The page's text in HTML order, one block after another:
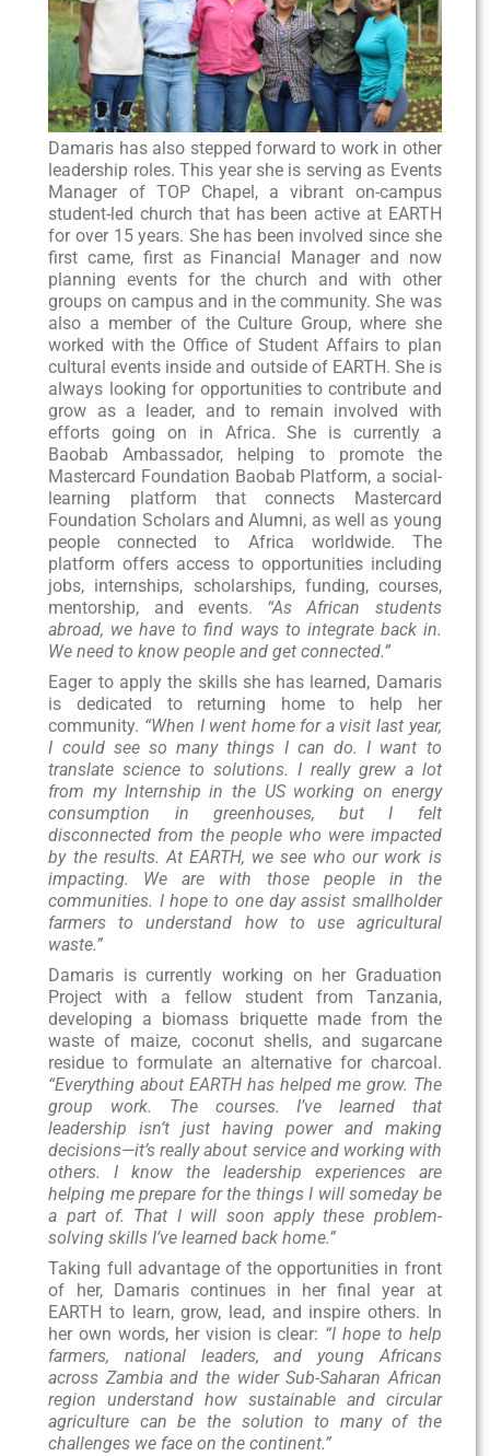
Damaris has also stepped forward to work in other
leadership roles. This year she is serving as Events
Manager of TOP Chapel, a vibrant on-campus
student-led church that has been active at EARTH
for over 15 years. She has been involved since she
first came, first as Financial Manager and now
planning events for the church and with other
groups on campus and in the community. She was
also a member of the Culture Group, where she
worked with the Office of Student Affairs to plan
cultural events inside and outside of EARTH. She is
always looking for opportunities to contribute and
grow as a leader, and to remain involved with
efforts going on in Africa. She is currently a
Baobab Ambassador, helping to promote the
Mastercard Foundation Baobab Platform, a social-
learning platform that connects Mastercard
Foundation Scholars and Alumni, as well as young
people connected to Africa worldwide. The
platform offers access to opportunities including
jobs, internships, scholarships, funding, courses,
mentorship, and events. “As African students
abroad, we have to find ways to integrate back in.
We need to know people and get connected.”
Eager to apply the skills she has learned, Damaris
is dedicated to returning home to help her
community. “When I went home for a visit last year,
I could see so many things I can do. I want to
translate science to solutions. I really grew a lot
from my Internship in the US working on energy
consumption in greenhouses, but I felt
disconnected from the people who were impacted
by the results. At EARTH, we see who our work is
impacting. We are with those people in the
communities. I hope to one day assist smallholder
farmers to understand how to use agricultural
waste.”
Damaris is currently working on her Graduation
Project with a fellow student from Tanzania,
developing a biomass briquette made from the
waste of maize, coconut shells, and sugarcane
residue to formulate an alternative for charcoal.
“Everything about EARTH has helped me grow. The
group work. The courses. I’ve learned that
leadership isn’t just having power and making
decisions—it’s really about service and working with
others. I know the leadership experiences are
helping me prepare for the things I will someday be
a part of. That I will soon apply these problem-
solving skills I’ve learned back home.”
Taking full advantage of the opportunities in front
of her, Damaris continues in her final year at
EARTH to learn, grow, lead, and inspire others. In
her own words, her vision is clear: “I hope to help
farmers, national leaders, and young Africans
across Zambia and the wider Sub-Saharan African
region understand how sustainable and circular
agriculture can be the solution to many of the
challenges we face on the continent.”